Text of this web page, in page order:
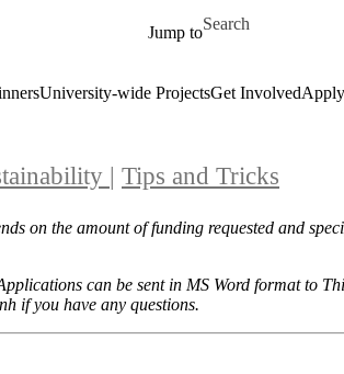
Jump to
Search for
University-wide ProjectsGet Involved
| Tips and Tricks
on the amount of funding requested and
can be sent in MS Word format to
if you have any questions.